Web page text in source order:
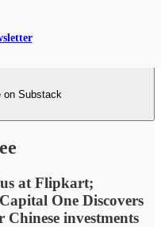
on Substack
at Flipkart;
One Discovers
investments